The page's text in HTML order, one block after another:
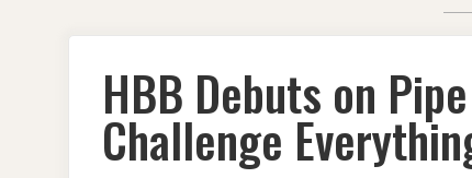
HBB Debuts on
Challenge